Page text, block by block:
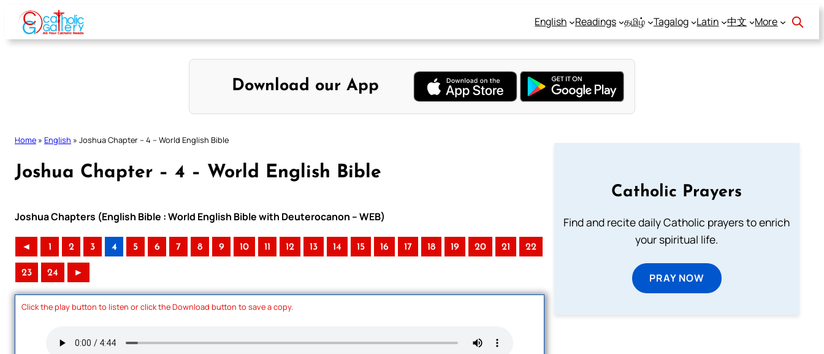
Skip
content
English Readings தமிழ் Tagalog Latin 中文 More
Download our App
Home » English » Joshua Chapter – 4 – World English Bible
Joshua Chapter – 4 – World English Bible
Joshua Chapters (English Bible : World English Bible with Deuterocanon – WEB)
◄ 1 2 3 4 5 6 7 8 9 10 11 12 13 14 15 16 17 18 19 20 21 22
23 24 ►
Click the play button to listen or click the Download button to save a copy.
Catholic Prayers
Find and recite daily Catholic prayers to enrich
your spiritual life.
PRAY NOW